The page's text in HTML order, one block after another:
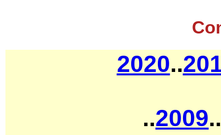
2020..
..2009..